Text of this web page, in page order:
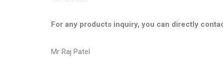
For any products inquiry, you can directly
Mr Raj Patel